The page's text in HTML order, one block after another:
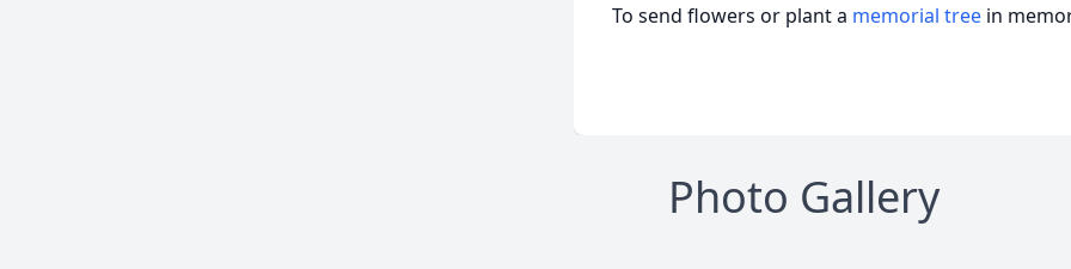
To send flowers or plant a memorial tree in
Photo Gallery